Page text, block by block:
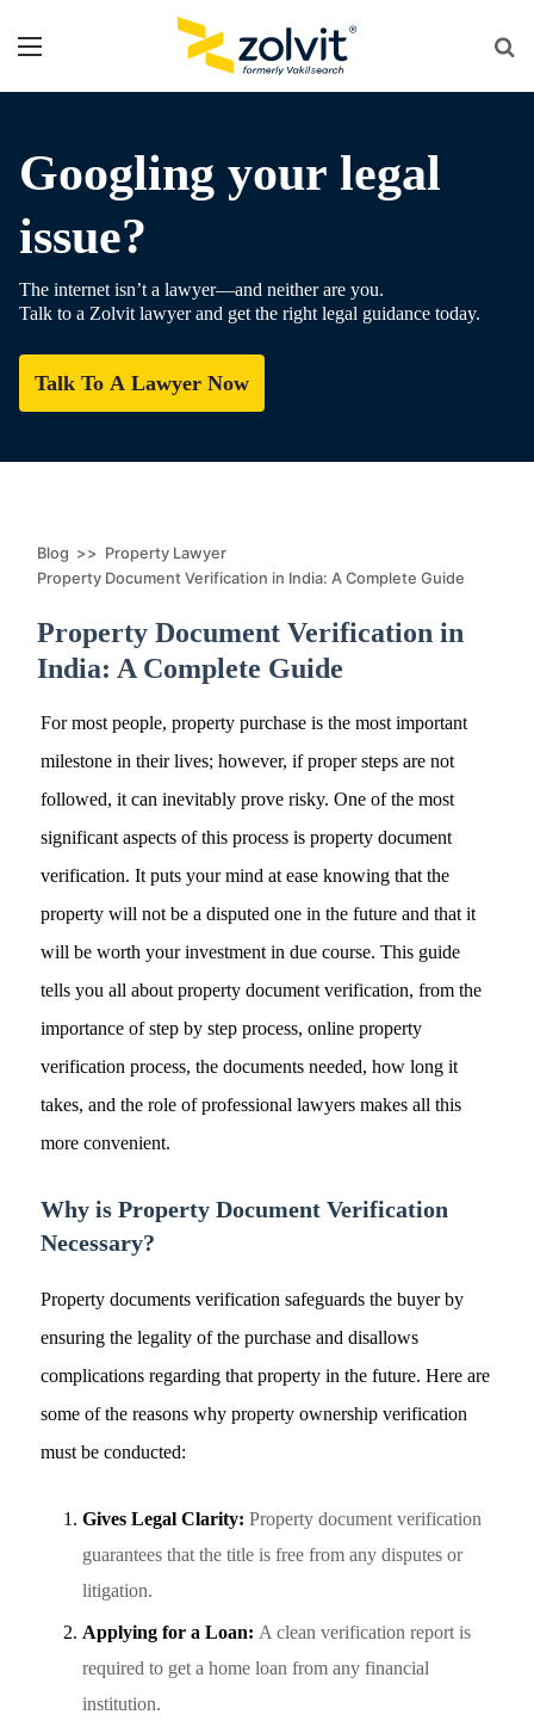
Menu
Googling your legal
issue?
The internet isn’t a lawyer—and neither are you.
Talk to a Zolvit lawyer and get the right legal guidance today.
Talk To A Lawyer Now
Blog >> Property Lawyer
Property Document Verification in India: A Complete Guide
Property Document Verification in
India: A Complete Guide
For most people, property purchase is the most important
milestone in their lives; however, if proper steps are not
followed, it can inevitably prove risky. One of the most
significant aspects of this process is property document
verification. It puts your mind at ease knowing that the
property will not be a disputed one in the future and that it
will be worth your investment in due course. This guide
tells you all about property document verification, from the
importance of step by step process, online property
verification process, the documents needed, how long it
takes, and the role of professional lawyers makes all this
more convenient.
Why is Property Document Verification
Necessary?
Property documents verification safeguards the buyer by
ensuring the legality of the purchase and disallows
complications regarding that property in the future. Here are
some of the reasons why property ownership verification
must be conducted:
Gives Legal Clarity: Property document verification
guarantees that the title is free from any disputes or
litigation.
Applying for a Loan: A clean verification report is
required to get a home loan from any financial
institution.